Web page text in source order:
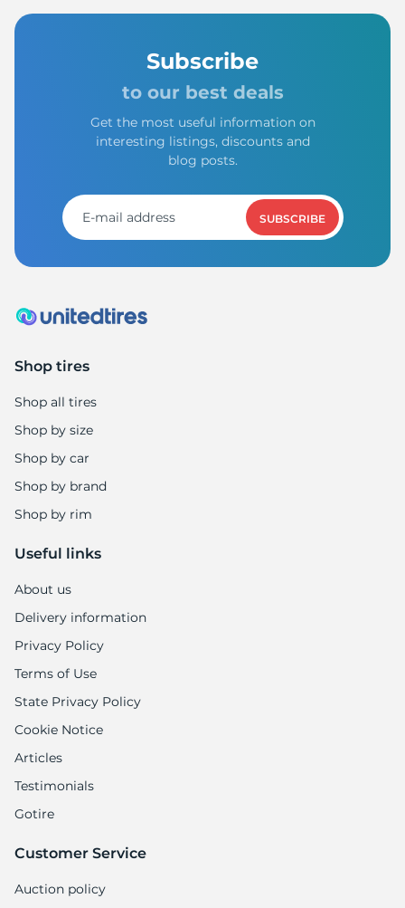
Subscribe
to our best deals
Get the most useful information on
interesting listings, discounts and
blog posts.
SUBSCRIBE
Shop tires
Shop all tires
Shop by size
Shop by car
Shop by brand
Shop by rim
Useful links
About us
Delivery information
Privacy Policy
Terms of Use
State Privacy Policy
Cookie Notice
Articles
Testimonials
Gotire
Customer Service
Auction policy